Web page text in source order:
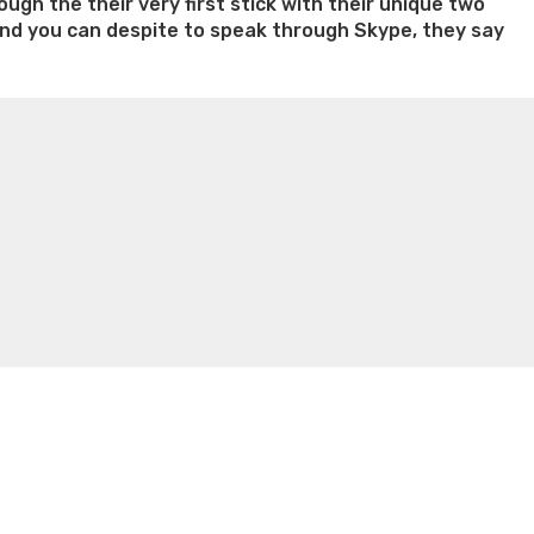
you can despite to speak through Skype, they say